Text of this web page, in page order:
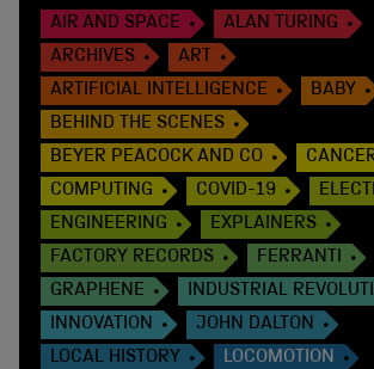
AIR AND SPACE
ALAN TURING
ARCHIVES
ART
ARTIFICIAL INTELLIGENCE
BABY
BEHIND THE SCENES
BEYER PEACOCK AND CO
COMPUTING
COVID-19
ENGINEERING
EXPLAINERS
FACTORY RECORDS
FERRANTI
GRAPHENE
INDUSTRIAL
INNOVATION
JOHN DALTON
LOCAL HISTORY
LOCOMOTION